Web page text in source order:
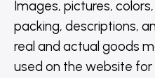
Images, pictures,
packing, descriptions,
real and actual goods
used on the website